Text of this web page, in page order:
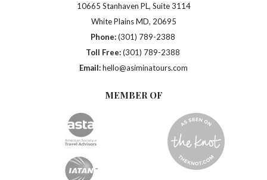
10665 Stanhaven PL, Suite 3114
White Plains MD, 20695
Phone: (301) 789-2388
Toll Free: (301) 789-2388
Email:hello@asiminatours.com
MEMBER OF